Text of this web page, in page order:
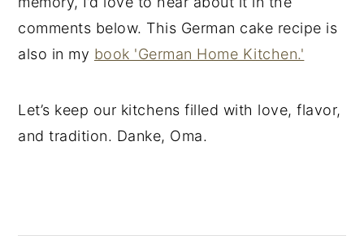
comments below. This German cake recipe is
also in my book 'German Home Kitchen.'
Let’s keep our kitchens filled with love, flavor,
and tradition. Danke, Oma.